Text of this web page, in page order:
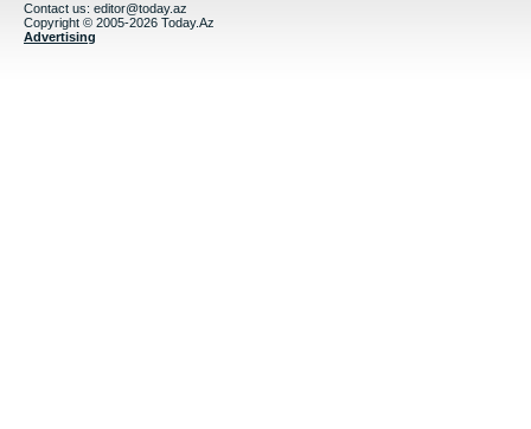
Contact us: editor@today.az
Copyright © 2005-2026 Today.Az
Advertising